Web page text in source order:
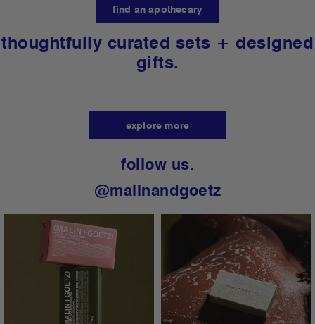
find an apothecary near you.
find an apothecary
thoughtfully curated sets + designed
gifts.
follow us.
@malinandgoetz